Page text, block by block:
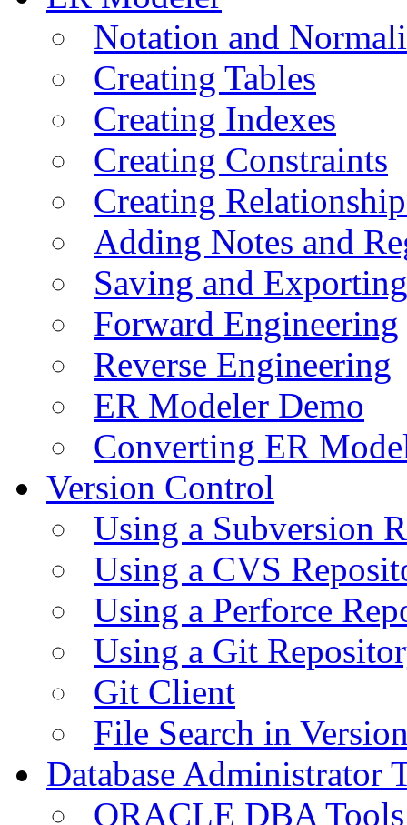
Notation and
Creating Tables
Creating Indexes
Creating Constraints
Creating
Adding Notes and
Saving and
Forward Engineering
Reverse Engineering
ER Modeler Demo
Converting ER
Version Control
Using a Subversion
Using a CVS
Using a Perforce
Using a Git
Git Client
File Search in
Database Administrator
ORACLE DBA Tools